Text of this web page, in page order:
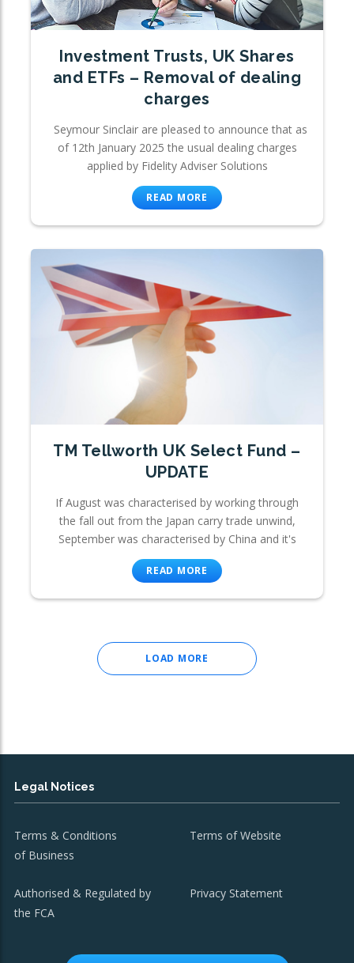
Investment Trusts, UK Shares
and ETFs – Removal of dealing
charges
Seymour Sinclair are pleased to announce that as
of 12th January 2025 the usual dealing charges
applied by Fidelity Adviser Solutions
READ MORE
TM Tellworth UK Select Fund –
UPDATE
If August was characterised by working through
the fall out from the Japan carry trade unwind,
September was characterised by China and it's
READ MORE
LOAD MORE
Legal Notices
Terms & Conditions
of Business
Terms of Website
Authorised & Regulated by
the FCA
Privacy Statement